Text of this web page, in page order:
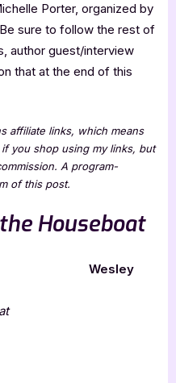
ReviewPorter, organized by
sure to follow the rest of
author guest/interview
that at the end of this
affiliate links, which means
you shop using my links, but
A program-
of this post.
Houseboat
Wesley